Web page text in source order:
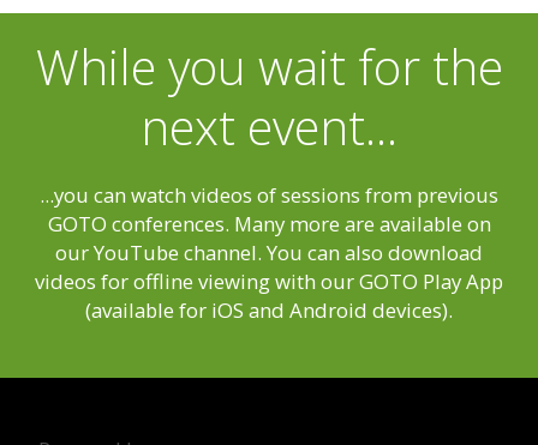
While you wait for the
next event...
...you can watch videos of sessions from previous
GOTO conferences. Many more are available on
our YouTube channel. You can also download
videos for offline viewing with our GOTO Play App
(available for iOS and Android devices).